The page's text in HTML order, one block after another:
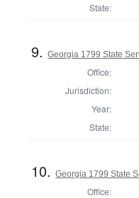
State:
9.Georgia 1799 State
Office:
Jurisdiction:
Year:
State:
10.Georgia 1799 State
Office: